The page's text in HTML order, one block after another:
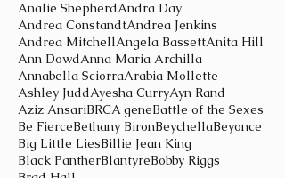
Analie ShepherdAndra Day
Andrea ConstandtAndrea Jenkins
Andrea MitchellAngela BassettAnita Hill
Ann DowdAnna Maria Archilla
Annabella SciorraArabia Mollette
Ashley JuddAyesha CurryAyn Rand
Aziz AnsariBRCA geneBattle of the Sexes
Be FierceBethany BironBeychellaBeyonce
Big Little LiesBillie Jean King
Black PantherBlantyreBobby Riggs